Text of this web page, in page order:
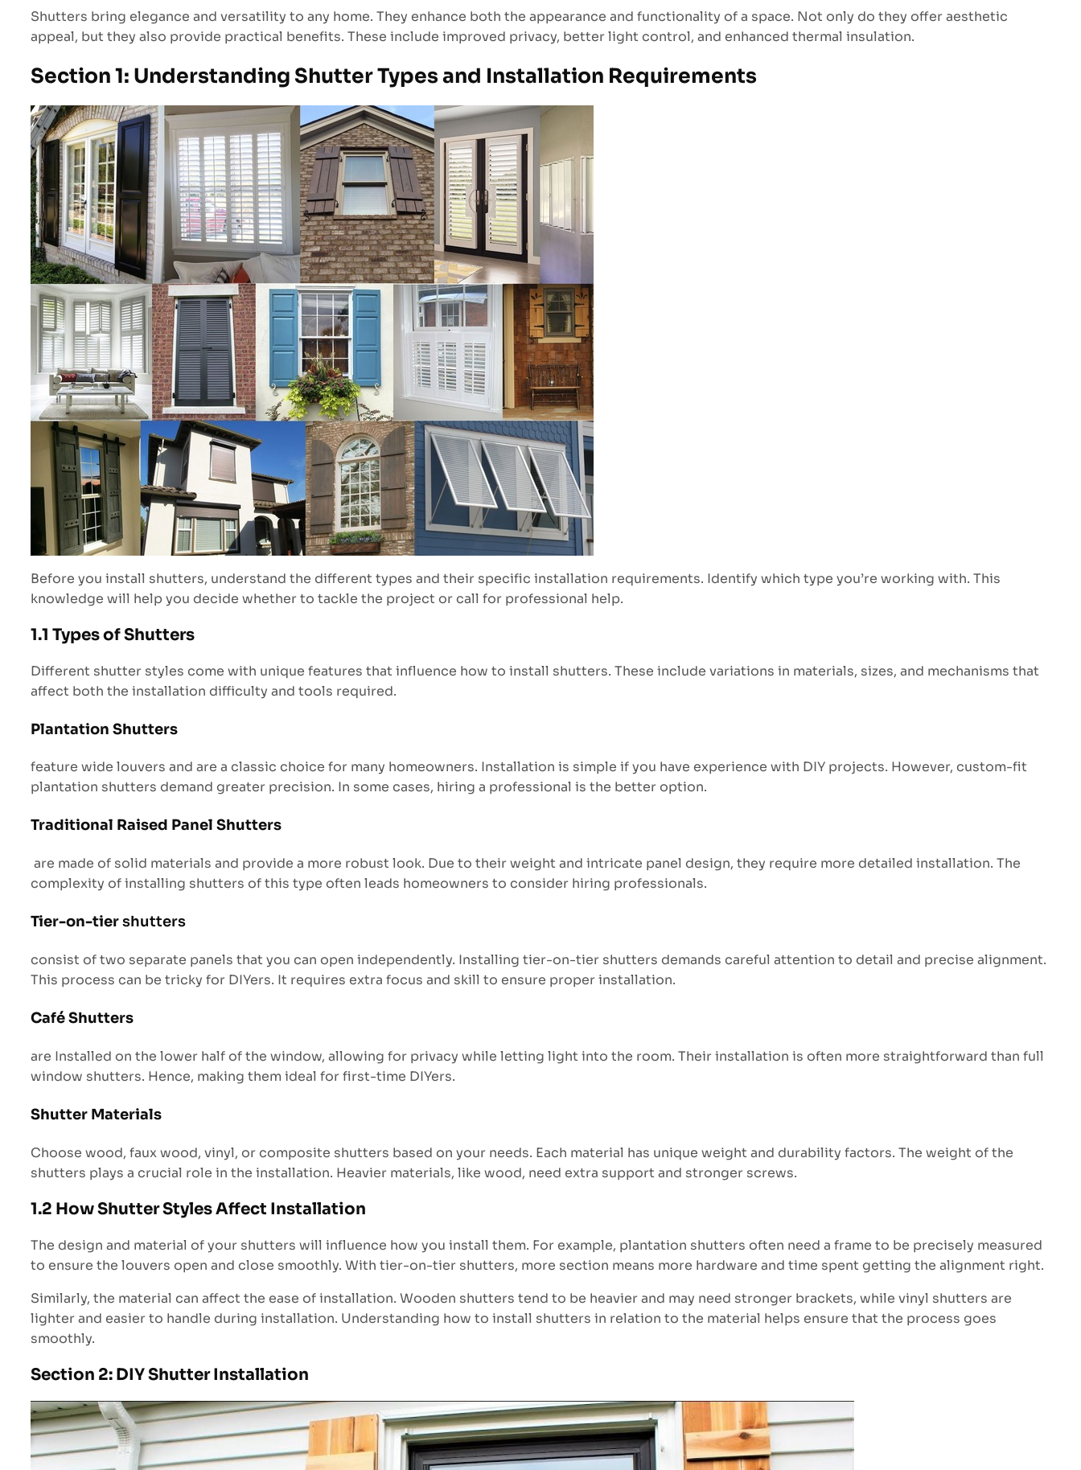
Shutters bring elegance and versatility to any home. They enhance both the appearance and functionality of a space. Not only do they offer aesthetic
appeal, but they also provide practical benefits. These include improved privacy, better light control, and enhanced thermal insulation.
Section 1: Understanding Shutter Types and Installation Requirements
Before you install shutters, understand the different types and their specific installation requirements. Identify which type you’re working with. This
knowledge will help you decide whether to tackle the project or call for professional help.
1.1 Types of Shutters
Different shutter styles come with unique features that influence how to install shutters. These include variations in materials, sizes, and mechanisms that
affect both the installation difficulty and tools required.
Plantation Shutters
feature wide louvers and are a classic choice for many homeowners. Installation is simple if you have experience with DIY projects. However, custom-fit
plantation shutters demand greater precision. In some cases, hiring a professional is the better option.
Traditional Raised Panel Shutters
are made of solid materials and provide a more robust look. Due to their weight and intricate panel design, they require more detailed installation. The
complexity of installing shutters of this type often leads homeowners to consider hiring professionals.
Tier-on-tiershutters
consist of two separate panels that you can open independently. Installing tier-on-tier shutters demands careful attention to detail and precise alignment.
This process can be tricky for DIYers. It requires extra focus and skill to ensure proper installation.
Café Shutters
are Installed on the lower half of the window, allowing for privacy while letting light into the room. Their installation is often more straightforward than full
window shutters. Hence, making them ideal for first-time DIYers.
Shutter Materials
Choose wood, faux wood, vinyl, or composite shutters based on your needs. Each material has unique weight and durability factors. The weight of the
shutters plays a crucial role in the installation. Heavier materials, like wood, need extra support and stronger screws.
1.2 How Shutter Styles Affect Installation
The design and material of your shutters will influence how you install them. For example, plantation shutters often need a frame to be precisely measured
to ensure the louvers open and close smoothly. With tier-on-tier shutters, more section means more hardware and time spent getting the alignment right.
Similarly, the material can affect the ease of installation. Wooden shutters tend to be heavier and may need stronger brackets, while vinyl shutters are
lighter and easier to handle during installation. Understanding how to install shutters in relation to the material helps ensure that the process goes
smoothly.
Section 2: DIY Shutter Installation